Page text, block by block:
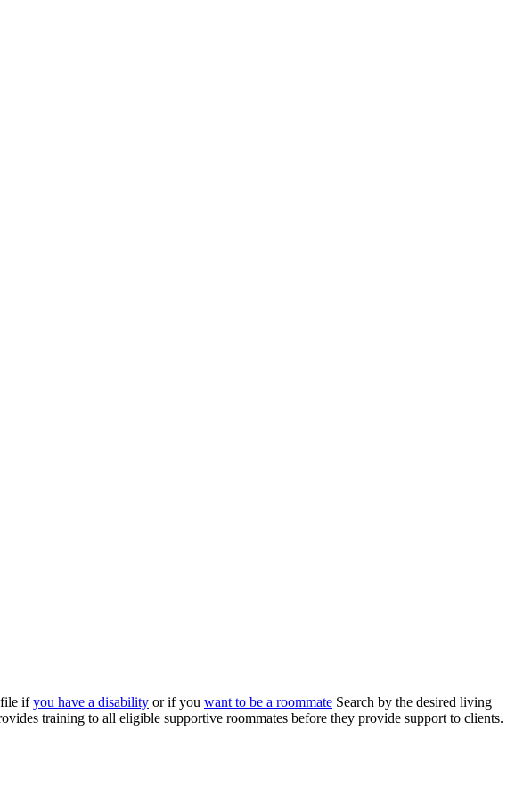
ifyou have a disability or if you want to be a roommate Search by the desired living
training to all eligible supportive roommates before they provide support to clients.